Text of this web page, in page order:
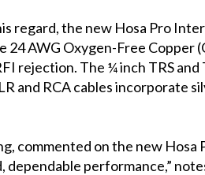
regard, the new Hosa Pro
AWG Oxygen-Free Copper
rejection. The ¼ inch TRS and
and RCA cables incorporate
commented on the new Hosa
performance,”